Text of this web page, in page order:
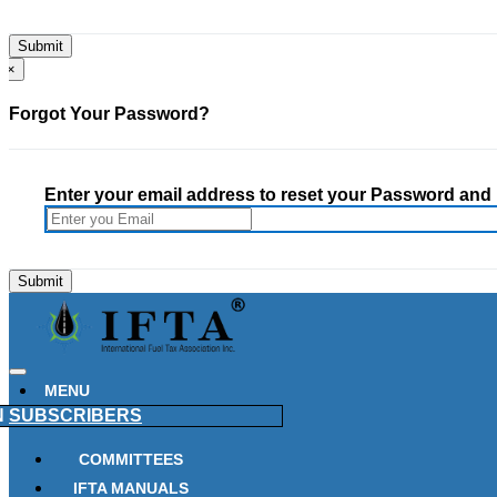
×
Forgot Your Password?
Enter your email address to reset your Password
MENU
SUBSCRIBERS
COMMITTEES
IFTA MANUALS